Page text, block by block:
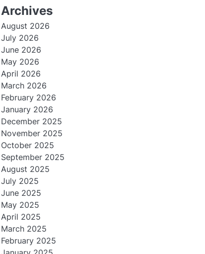
Archives
August 2026
July 2026
June 2026
May 2026
April 2026
March 2026
February 2026
January 2026
December 2025
November 2025
October 2025
September 2025
August 2025
July 2025
June 2025
May 2025
April 2025
March 2025
February 2025